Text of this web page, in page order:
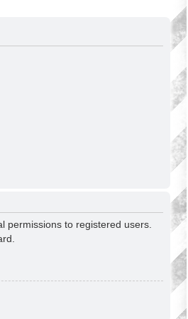
permissions to registered users.